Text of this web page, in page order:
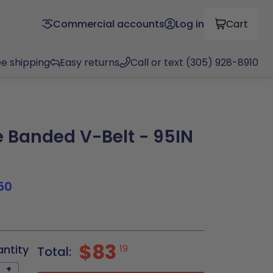
Commercial accounts Log in Cart
shipping Easy returns Call or text (305) 928-8910
Banded V-Belt - 95IN
+
Total: $83 19